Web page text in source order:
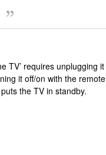
TV’ requires unplugging
it off/on with the
the TV in standby.